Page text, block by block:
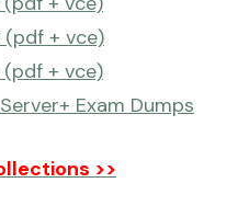
+ vce)
+ vce)
Exam Dumps
>>